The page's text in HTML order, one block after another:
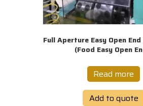
Full Aperture Easy Open
(Food Easy Open
Read more
Add to quote